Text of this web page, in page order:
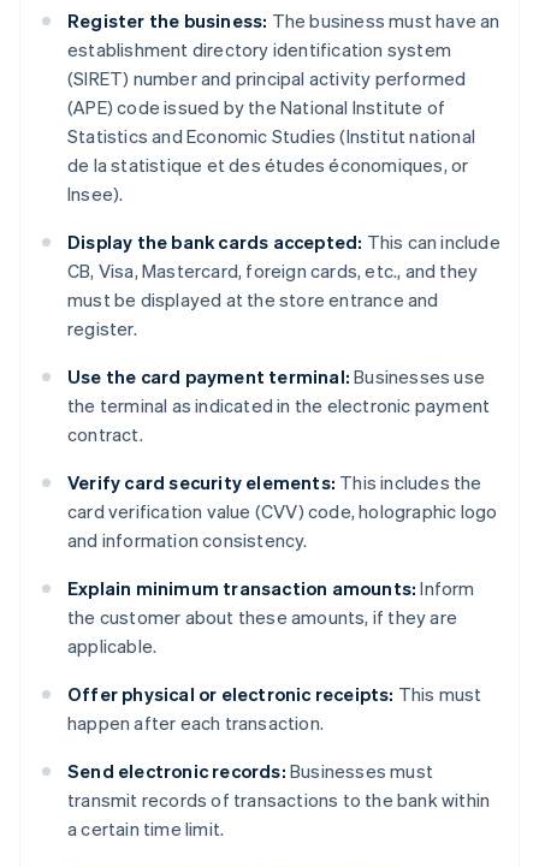
Register the business: The business must have an
establishment directory identification system
(SIRET) number and principal activity performed
(APE) code issued by the National Institute of
Statistics and Economic Studies (Institut national
de la statistique et des études économiques, or
Insee).
Display the bank cards accepted: This can include
CB, Visa, Mastercard, foreign cards, etc., and they
must be displayed at the store entrance and
register.
Use the card payment terminal: Businesses use
the terminal as indicated in the electronic payment
contract.
Verify card security elements: This includes the
card verification value (CVV) code, holographic logo
and information consistency.
Explain minimum transaction amounts: Inform
the customer about these amounts, if they are
applicable.
Offer physical or electronic receipts: This must
happen after each transaction.
Send electronic records: Businesses must
transmit records of transactions to the bank within
a certain time limit.